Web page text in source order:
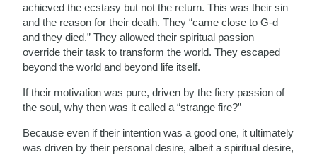
achieved the ecstasy but not the return. This was their sin
and the reason for their death. They “came close to G-d
and they died.” They allowed their spiritual passion
override their task to transform the world. They escaped
beyond the world and beyond life itself.
If their motivation was pure, driven by the fiery passion of
the soul, why then was it called a “strange fire?”
Because even if their intention was a good one, it ultimately
was driven by their personal desire, albeit a spiritual desire,